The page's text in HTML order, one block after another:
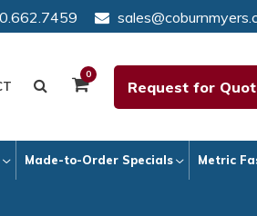
0
Request for
Made-to-Order Specials Metric